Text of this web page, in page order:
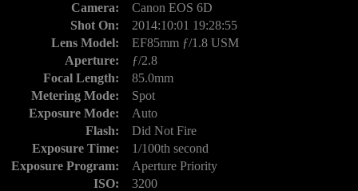
Camera:
Canon EOS 6D
Shot On:
2014:10:01 19:28:55
Lens Model:
EF85mm ƒ/1.8 USM
Aperture:
ƒ/2.8
Focal Length:
85.0mm
Metering Mode:
Spot
Exposure Mode:
Auto
Flash:
Did Not Fire
Exposure Time:
1/100th second
Exposure Program:
Aperture Priority
ISO:
3200